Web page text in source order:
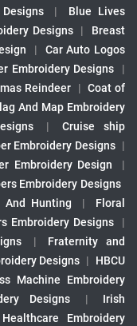
|
Blue Lives
Designs |
Breast
|
Car Auto Logos
Embroidery Designs
|
Reindeer | Coat of
And Map Embroidery
|
Cruise ship
Embroidery Designs |
Embroidery Design
|
Embroidery Designs
And Hunting |
Floral
Embroidery Designs
|
|
Fraternity and
Designs |
HBCU
Machine Embroidery
Designs |
Irish
Embroidery